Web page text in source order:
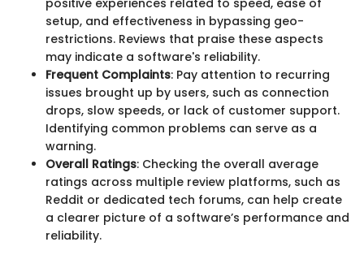
setup, and effectiveness in bypassing geo-
restrictions. Reviews that praise these aspects
may indicate a software's reliability.
Frequent Complaints: Pay attention to recurring
issues brought up by users, such as connection
drops, slow speeds, or lack of customer support.
Identifying common problems can serve as a
warning.
Overall Ratings: Checking the overall average
ratings across multiple review platforms, such as
Reddit or dedicated tech forums, can help create
a clearer picture of a software’s performance and
reliability.